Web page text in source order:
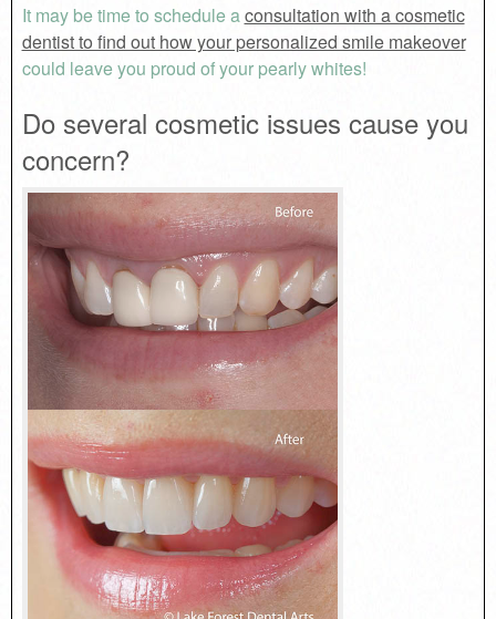
It may be time to schedule aconsultation with a cosmetic
dentist to find out how your personalized smile makeover
could leave you proud of your pearly whites!
Do several cosmetic issues cause you
concern?